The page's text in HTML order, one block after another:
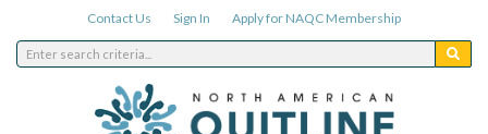
Contact Us Sign In Apply for NAQC Membership